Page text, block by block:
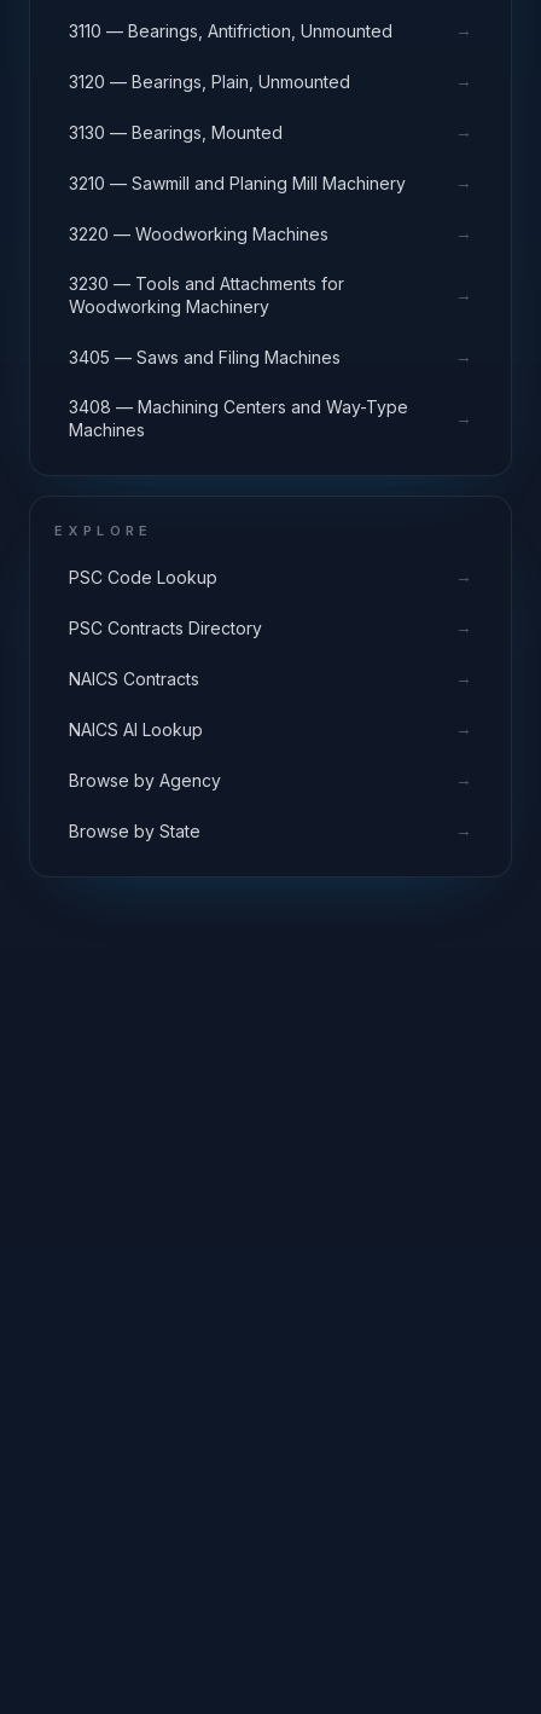
3110 — Bearings, Antifriction, Unmounted →
3120 — Bearings, Plain, Unmounted →
3130 — Bearings, Mounted →
3210 — Sawmill and Planing Mill Machinery →
3220 — Woodworking Machines →
3230 — Tools and Attachments for
Woodworking Machinery
→
3405 — Saws and Filing Machines →
3408 — Machining Centers and Way-Type
Machines
→
EXPLORE
PSC Code Lookup →
PSC Contracts Directory →
NAICS Contracts →
NAICS AI Lookup →
Browse by Agency →
Browse by State →